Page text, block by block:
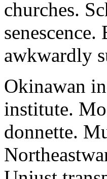
churches.
awkwardly
Okinawan
institute.
donnette.